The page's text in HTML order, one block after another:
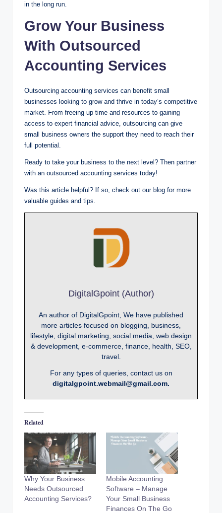
in the long run.
Grow Your Business
With Outsourced
Accounting Services
Outsourcing accounting services can benefit small
businesses looking to grow and thrive in today’s competitive
market. From freeing up time and resources to gaining
access to expert financial advice, outsourcing can give
small business owners the support they need to reach their
full potential.
Ready to take your business to the next level? Then partner
with an outsourced accounting services today!
Was this article helpful? If so, check out our blog for more
valuable guides and tips.
DigitalGpoint (Author)
An author of DigitalGpoint, We have published
more articles focused on blogging, business,
lifestyle, digital marketing, social media, web design
& development, e-commerce, finance, health, SEO,
travel.
For any types of queries, contact us on
digitalgpoint.webmail@gmail.com.
Related
Why Your Business
Needs Outsourced
Accounting Services?
Mobile Accounting
Software – Manage
Your Small Business
Finances On The Go